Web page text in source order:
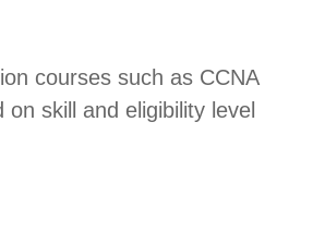
courses such as CCNA
skill and eligibility level